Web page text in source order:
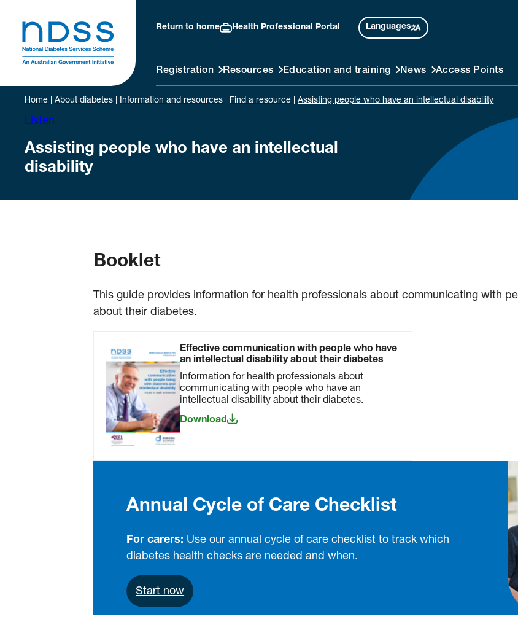
Return to home Health Professional Portal Languages
Registration Resources Education and training News Access Points
Home |About diabetes Information and resources Find a resource |Assisting people who have an intellectual disability
Listen
Assisting people who have an intellectual
disability
Booklet
This guide provides information for health professionals about communicating with
about their diabetes.
Effective communication with people who have
an intellectual disability about their diabetes
Information for health professionals about
communicating with people who have an
intellectual disability about their diabetes.
Download
Annual Cycle of Care Checklist
For carers: Use our annual cycle of care checklist to track which
diabetes health checks are needed and when.
Start now